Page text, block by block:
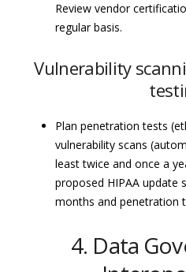
Review vendor
regular basis.
Vulnerability
Plan penetration tests
vulnerability scans
least twice and once a
proposed HIPAA update
months and penetration
4. Data